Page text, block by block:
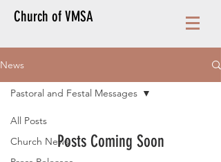
Church of VMSA
News
All Posts
Church News
Pastoral and Festal Messages
Posts Coming Soon